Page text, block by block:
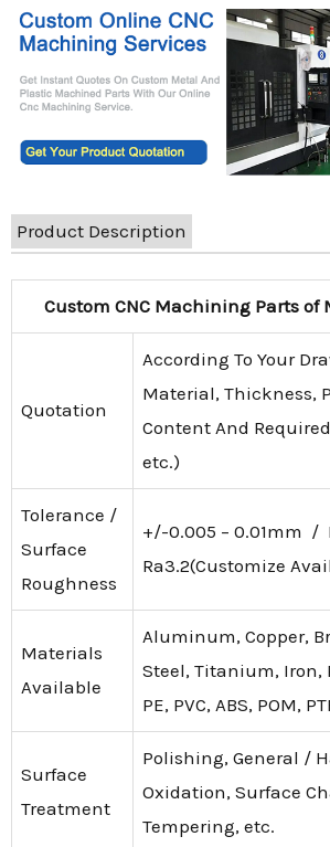
Product Description
Custom CNC Machining Parts of
Quotation
According To Your
Material, Thickness,
Content And
etc.)
Tolerance /
Surface
Roughness
+/-0.005 – 0.01mm /
Ra3.2(Customize
Materials
Available
Aluminum, Copper,
Steel, Titanium, Iron,
PE, PVC, ABS, POM,
Surface
Treatment
Polishing, General /
Oxidation, Surface
Tempering, etc.